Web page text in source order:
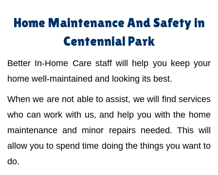
Home Maintenance And Safety in
Centennial Park
Better In-Home Care staff will help you keep your
home well-maintained and looking its best.
When we are not able to assist, we will find services
who can work with us, and help you with the home
maintenance and minor repairs needed. This will
allow you to spend time doing the things you want to
do.